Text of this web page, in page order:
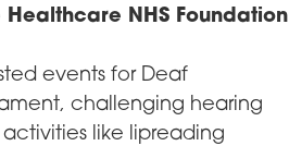
NHS Foundation
events for Deaf
challenging hearing
like lipreading